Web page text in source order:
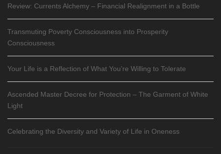
Review: Currents Alchemy – Financial Realignment in a Bottle
Transmuting Poverty Consciousness into Prosperity
Consciousness
Your Life is a Reflection of What You’re Willing to Tolerate
Ascended Master Decree for Protection – The Garment of White
Light
Celebrating the Diversity and Variety of Life in Oneness